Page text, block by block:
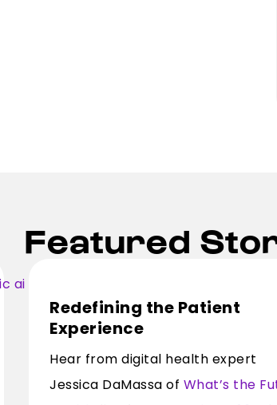
Featured
Redefining the Patient
Experience
Hear from digital health expert
Jessica DaMassa of What’s the